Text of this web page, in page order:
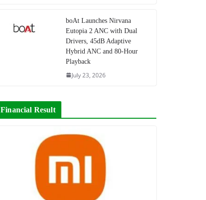
boAt Launches Nirvana
Eutopia 2 ANC with Dual
Drivers, 45dB Adaptive
Hybrid ANC and 80-Hour
Playback
July 23, 2026
Financial Result